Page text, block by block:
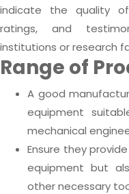
indicate the quality
ratings, and
institutions or research
Range of
A good
equipment
mechanical
Ensure they
equipment but
other necessary